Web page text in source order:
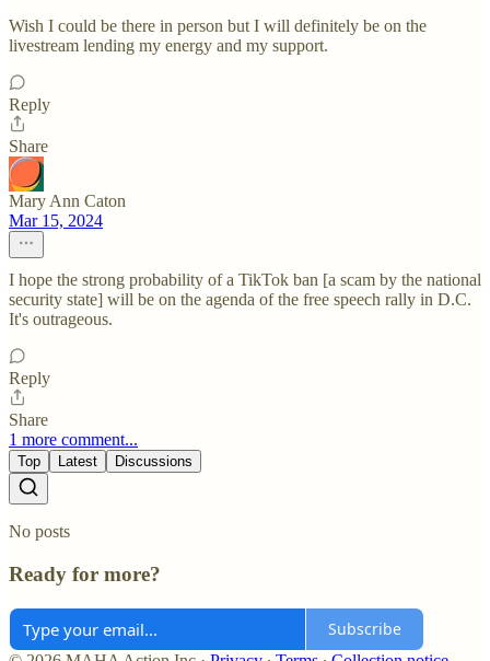
Wish I could be there in person but I will definitely be on the
livestream lending my energy and my support.
Reply
Share
Mary Ann Caton
Mar 15, 2024
I hope the strong probability of a TikTok ban [a scam by the national
security state] will be on the agenda of the free speech rally in D.C.
It's outrageous.
Reply
Share
1 more comment...
Top Latest Discussions
No posts
Ready for more?
Subscribe